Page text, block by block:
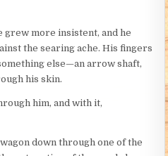
grew more insistent, and he
the searing ache. His fingers
else—an arrow shaft,
his skin.
him, and with it,
down through one of the